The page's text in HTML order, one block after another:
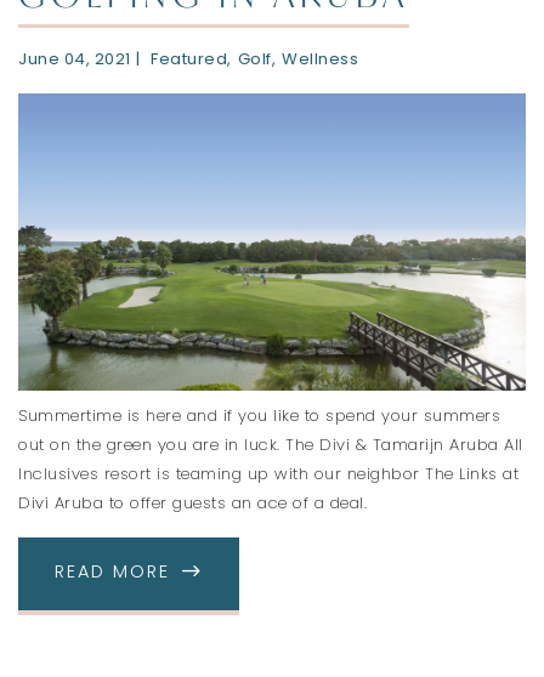
June 04, 2021 Featured Golf Wellness
Summertime is here and if you like to spend your summers
out on the green you are in luck. The Divi & Tamarijn Aruba All
Inclusives resort is teaming up with our neighbor The Links at
Divi Aruba to offer guests an ace of a deal.
READ MORE ABOUT GOLFING IN ARUBA